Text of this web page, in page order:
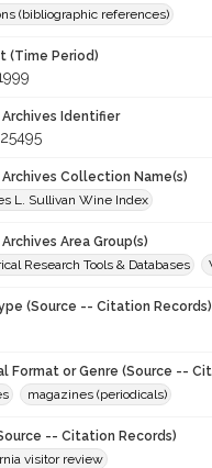
(bibliographic references)
(Time Period)
Identifier
Collection Name(s)
L. Sullivan Wine Index
Area Group(s)
Research Tools & Databases
(Source -- Citation Records)
Format or Genre (Source --
magazines (periodicals)
-- Citation Records)
visitor review